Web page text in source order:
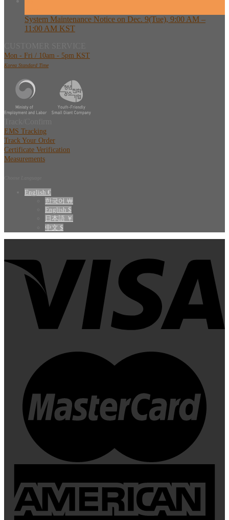
System Maintenance Notice on Dec. 9(Tue), 9:00 AM –
11:00 AM KST
Mon - Fri / 10am - 5pm KST
Korea Standard Time
EMS Tracking
Track Your Order
Certificate Verification
Measurements
English €
한국어 ￦
English $
日本語 ￥
中文 $